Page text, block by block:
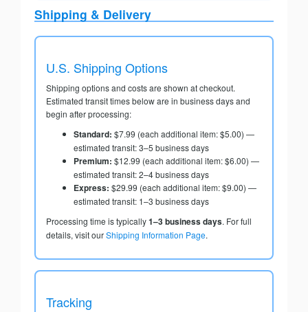
Shipping & Delivery
U.S. Shipping Options
Shipping options and costs are shown at checkout.
Estimated transit times below are in business days and
begin after processing:
Standard: $7.99 (each additional item: $5.00) —
estimated transit: 3–5 business days
Premium: $12.99 (each additional item: $6.00) —
estimated transit: 2–4 business days
Express: $29.99 (each additional item: $9.00) —
estimated transit: 1–3 business days
Processing time is typically1–3 business days. For full
details, visit ourShipping Information Page.
Tracking